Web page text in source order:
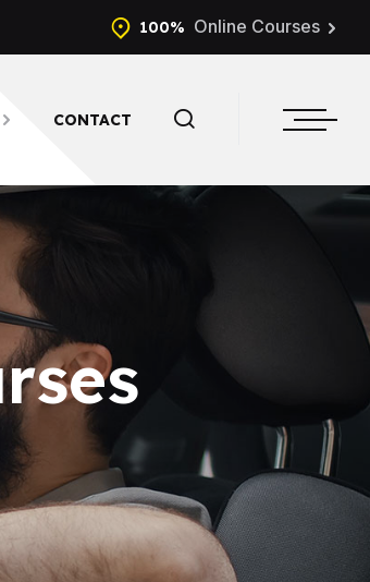
100% Online Courses
CONTACT